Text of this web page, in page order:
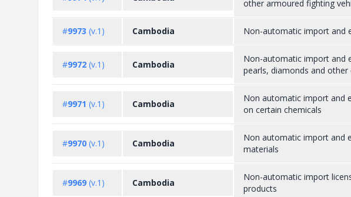
other armoured fighting
#9973 (v.1) Cambodia Non-automatic import and
#9972 (v.1) Cambodia
Non-automatic import and
pearls, diamonds and other
#9971 (v.1) Cambodia
Non automatic import and
on certain chemicals
#9970 (v.1) Cambodia
Non automatic import and
materials
#9969 (v.1) Cambodia
Non-automatic import
products